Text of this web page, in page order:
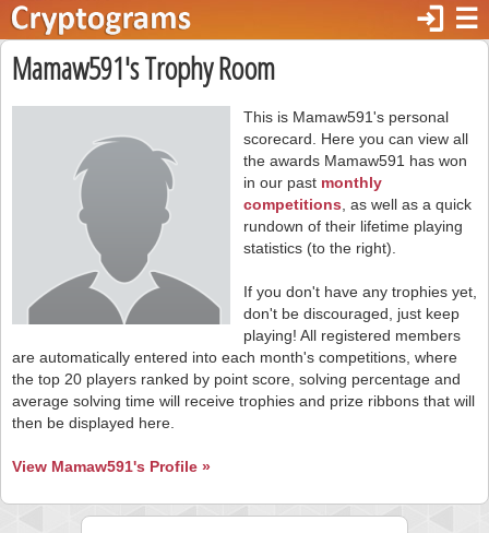
☰
login
Mamaw591's Trophy Room
This is Mamaw591's personal
scorecard. Here you can view all
the awards Mamaw591 has won
in our past monthly
competitions , as well as a quick
rundown of their lifetime playing
statistics (to the right).
If you don't have any trophies yet,
don't be discouraged, just keep
playing! All registered members
are automatically entered into each month's competitions, where
the top 20 players ranked by point score, solving percentage and
average solving time will receive trophies and prize ribbons that will
then be displayed here.
View Mamaw591's Profile »